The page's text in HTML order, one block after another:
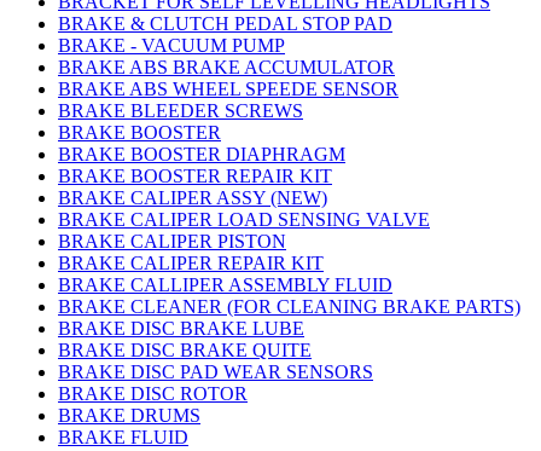
BRAKE & CLUTCH PEDAL STOP PAD
BRAKE - VACUUM PUMP
BRAKE ABS BRAKE ACCUMULATOR
BRAKE ABS WHEEL SPEEDE SENSOR
BRAKE BLEEDER SCREWS
BRAKE BOOSTER
BRAKE BOOSTER DIAPHRAGM
BRAKE BOOSTER REPAIR KIT
BRAKE CALIPER ASSY (NEW)
BRAKE CALIPER LOAD SENSING VALVE
BRAKE CALIPER PISTON
BRAKE CALIPER REPAIR KIT
BRAKE CALLIPER ASSEMBLY FLUID
BRAKE CLEANER (FOR CLEANING BRAKE PARTS)
BRAKE DISC BRAKE LUBE
BRAKE DISC BRAKE QUITE
BRAKE DISC PAD WEAR SENSORS
BRAKE DISC ROTOR
BRAKE DRUMS
BRAKE FLUID